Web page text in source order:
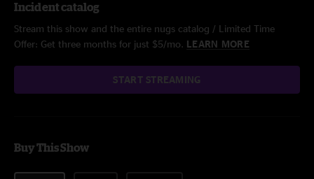
Incident catalog
Stream this show and the entire nugs catalog / Limited Time
Offer: Get three months for just $5/mo. LEARN MORE
START STREAMING
Buy This Show